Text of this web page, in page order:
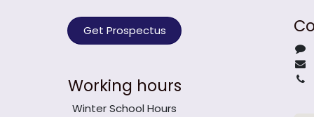
Get Prospectus
Working hours
Winter School Hours